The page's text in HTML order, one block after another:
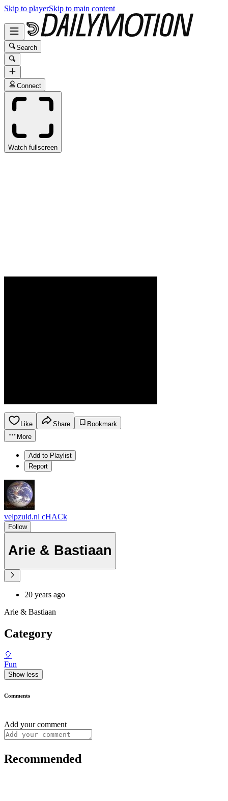
Skip to playerSkip to main content
Search
Connect
Watch fullscreen
Like Share
Bookmark
More
Add to Playlist
Report
velpzuid.nl cHACk
Follow
Arie & Bastiaan
20 years ago
Arie & Bastiaan
Category
🎈
Fun
Show less
Comments
Add your comment
Recommended